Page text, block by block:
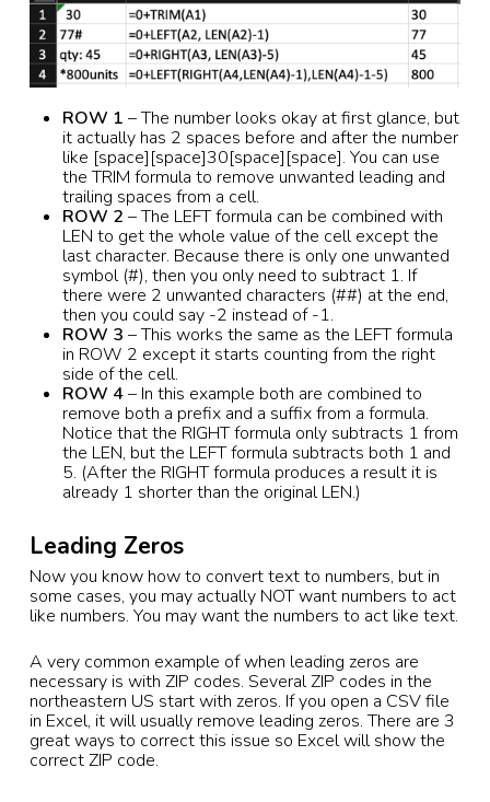
ROW 1 – The number looks okay at first glance, but
it actually has 2 spaces before and after the number
like [space][space]30[space][space]. You can use
the TRIM formula to remove unwanted leading and
trailing spaces from a cell.
ROW 2 – The LEFT formula can be combined with
LEN to get the whole value of the cell except the
last character. Because there is only one unwanted
symbol (#), then you only need to subtract 1. If
there were 2 unwanted characters (##) at the end,
then you could say -2 instead of -1.
ROW 3 – This works the same as the LEFT formula
in ROW 2 except it starts counting from the right
side of the cell.
ROW 4– In this example both are combined to
remove both a prefix and a suffix from a formula.
Notice that the RIGHT formula only subtracts 1 from
the LEN, but the LEFT formula subtracts both 1 and
5. (After the RIGHT formula produces a result it is
already 1 shorter than the original LEN.)
Leading Zeros
Now you know how to convert text to numbers, but in
some cases, you may actually NOT want numbers to act
like numbers. You may want the numbers to act like text.
A very common example of when leading zeros are
necessary is with ZIP codes. Several ZIP codes in the
northeastern US start with zeros. If you open a CSV file
in Excel, it will usually remove leading zeros. There are 3
great ways to correct this issue so Excel will show the
correct ZIP code.